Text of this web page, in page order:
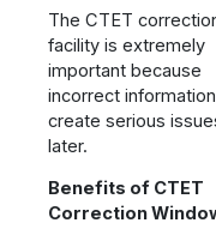
The CTET
facility is extremely
important because
incorrect
create serious
later.
Benefits of CTET
Correction